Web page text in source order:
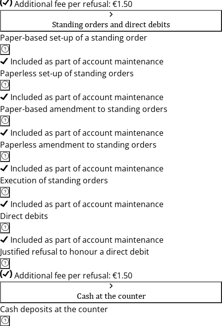
Additional fee per refusal: €1.50
Standing orders and direct debits
Paper-based set-up of a standing order
Included as part of account maintenance
Paperless set-up of standing orders
Included as part of account maintenance
Paper-based amendment to standing orders
Included as part of account maintenance
Paperless amendment to standing orders
Included as part of account maintenance
Execution of standing orders
Included as part of account maintenance
Direct debits
Included as part of account maintenance
Justified refusal to honour a direct debit
Additional fee per refusal: €1.50
Cash at the counter
Cash deposits at the counter